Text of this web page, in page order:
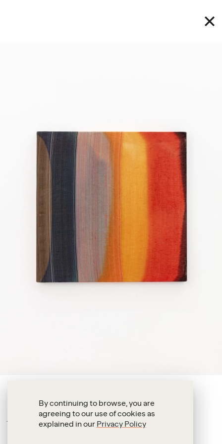
By continuing to browse, you are
agreeing to our use of cookies as
explained in our Privacy Policy
Alexandre da Cunha
Acqua II